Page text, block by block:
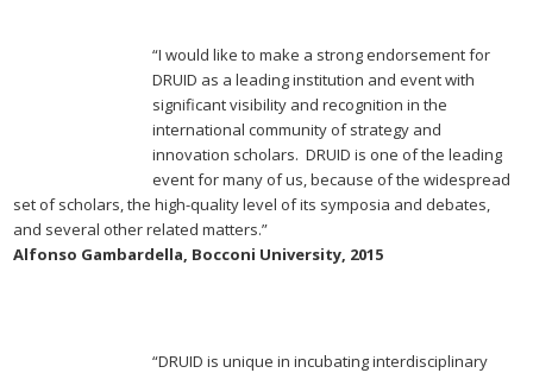
“I would like to make a strong endorsement for
DRUID as a leading institution and event with
significant visibility and recognition in the
international community of strategy and
innovation scholars. DRUID is one of the leading
event for many of us, because of the widespread
set of scholars, the high-quality level of its symposia and debates,
and several other related matters.”
Alfonso Gambardella, Bocconi University, 2015
“DRUID is unique in incubating interdisciplinary